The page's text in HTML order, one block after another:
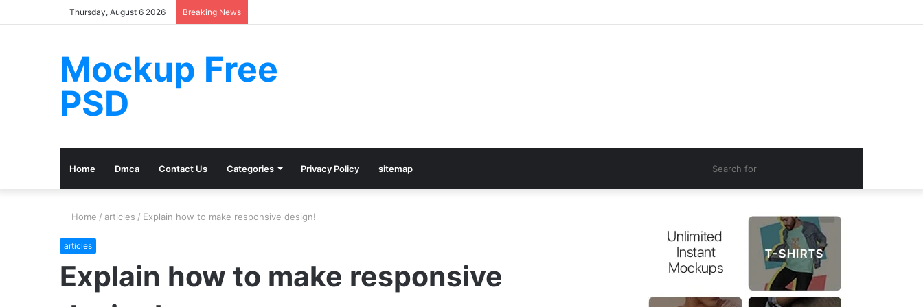
Thursday, August 6 2026 Breaking News
Mockup Free
PSD
Home Dmca Contact Us Categories Privacy Policy sitemap
Home / articles / Explain how to make responsive design!
articles
Explain how to make responsive